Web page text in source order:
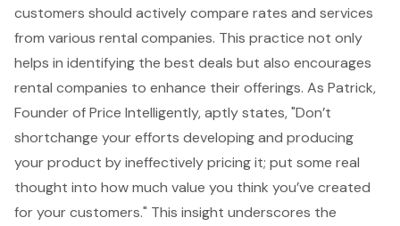
customers should actively compare rates and services
from various rental companies. This practice not only
helps in identifying the best deals but also encourages
rental companies to enhance their offerings. As Patrick,
Founder of Price Intelligently, aptly states, "Don’t
shortchange your efforts developing and producing
your product by ineffectively pricing it; put some real
thought into how much value you think you’ve created
for your customers." This insight underscores the